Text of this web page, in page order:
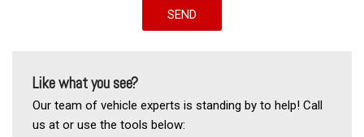
SEND
Like what you see?
Our team of vehicle experts is standing by to help! Call
us at or use the tools below: